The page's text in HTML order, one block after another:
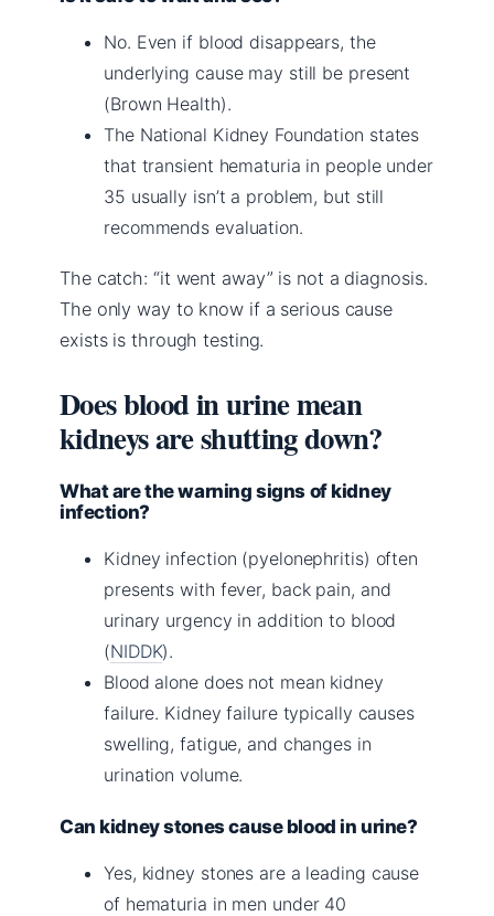
No. Even if blood disappears, the
underlying cause may still be present
(Brown Health).
The National Kidney Foundation states
that transient hematuria in people under
35 usually isn’t a problem, but still
recommends evaluation.
The catch: “it went away” is not a diagnosis.
The only way to know if a serious cause
exists is through testing.
Does blood in urine mean
kidneys are shutting down?
What are the warning signs of kidney
infection?
Kidney infection (pyelonephritis) often
presents with fever, back pain, and
urinary urgency in addition to blood
(NIDDK).
Blood alone does not mean kidney
failure. Kidney failure typically causes
swelling, fatigue, and changes in
urination volume.
Can kidney stones cause blood in urine?
Yes, kidney stones are a leading cause
of hematuria in men under 40